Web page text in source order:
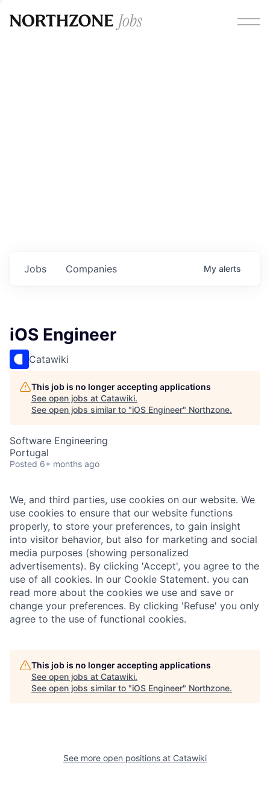
Jobs Companies My alerts
iOS Engineer
Catawiki
This job is no longer accepting applications
See open jobs at Catawiki.
See open jobs similar to "iOS Engineer" Northzone.
Software Engineering
Portugal
Posted 6+ months ago
We, and third parties, use cookies on our website. We
use cookies to ensure that our website functions
properly, to store your preferences, to gain insight
into visitor behavior, but also for marketing and social
media purposes (showing personalized
advertisements). By clicking 'Accept', you agree to the
use of all cookies. In our Cookie Statement. you can
read more about the cookies we use and save or
change your preferences. By clicking 'Refuse' you only
agree to the use of functional cookies.
This job is no longer accepting applications
See open jobs at Catawiki.
See open jobs similar to "iOS Engineer" Northzone.
See more open positions at Catawiki